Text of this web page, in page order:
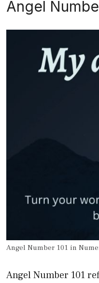
Angel
Angel Number 101 in
Angel Number 101